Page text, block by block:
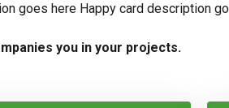
goes here Happy card description
you in your projects.